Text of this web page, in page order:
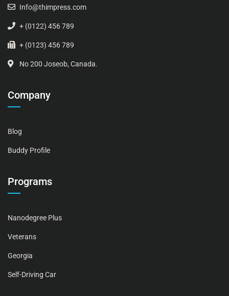
Info@thimpress.com
+ (0122) 456 789
+ (0123) 456 789
No 200 Joseob, Canada.
Company
Blog
Buddy Profile
Programs
Nanodegree Plus
Veterans
Georgia
Self-Driving Car